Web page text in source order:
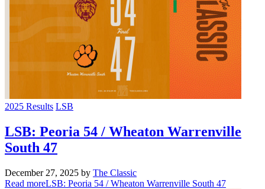
2025 Results LSB
LSB: Peoria 54 / Wheaton Warrenville
South 47
December 27, 2025 by The Classic
Read moreLSB: Peoria 54 / Wheaton Warrenville South 47